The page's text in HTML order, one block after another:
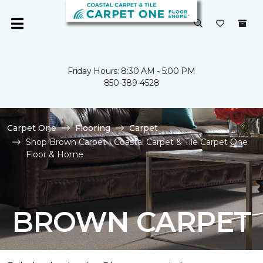
Friday Hours: 8:30 AM - 5:00 PM
850-389-4528
Carpet One Flooring
Carpet
Shop Brown Carpet | Coastal Carpet & Tile Carpet One
Floor & Home
BROWN CARPET